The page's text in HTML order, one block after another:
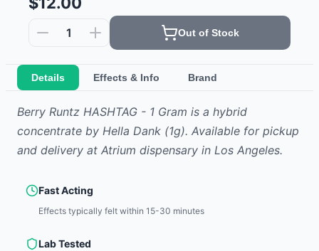
1 Out of Stock
Details Effects & Info Brand
Berry Runtz HASHTAG - 1 Gram is a hybrid
concentrate by Hella Dank (1g). Available for pickup
and delivery at Atrium dispensary in Los Angeles.
Fast Acting
Effects typically felt within 15-30 minutes
Lab Tested